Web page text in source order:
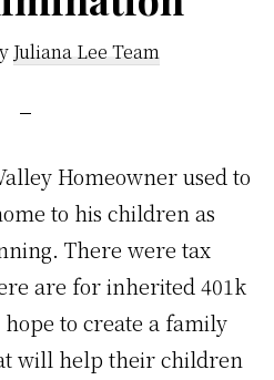
Juliana Lee Team
Homeowner used to
to his children as
There were tax
are for inherited 401k
to create a family
will help their children